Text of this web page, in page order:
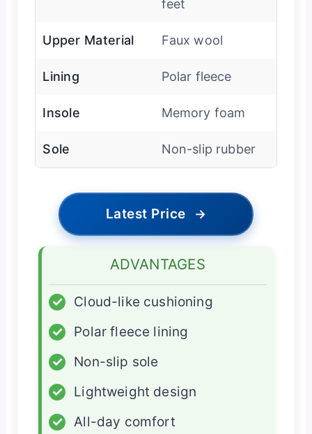
feet
Upper Material Faux wool
Lining Polar fleece
Insole Memory foam
Sole Non-slip rubber
Latest Price →
ADVANTAGES
✓
Cloud-like cushioning
✓
Polar fleece lining
✓
Non-slip sole
✓
Lightweight design
✓
All-day comfort